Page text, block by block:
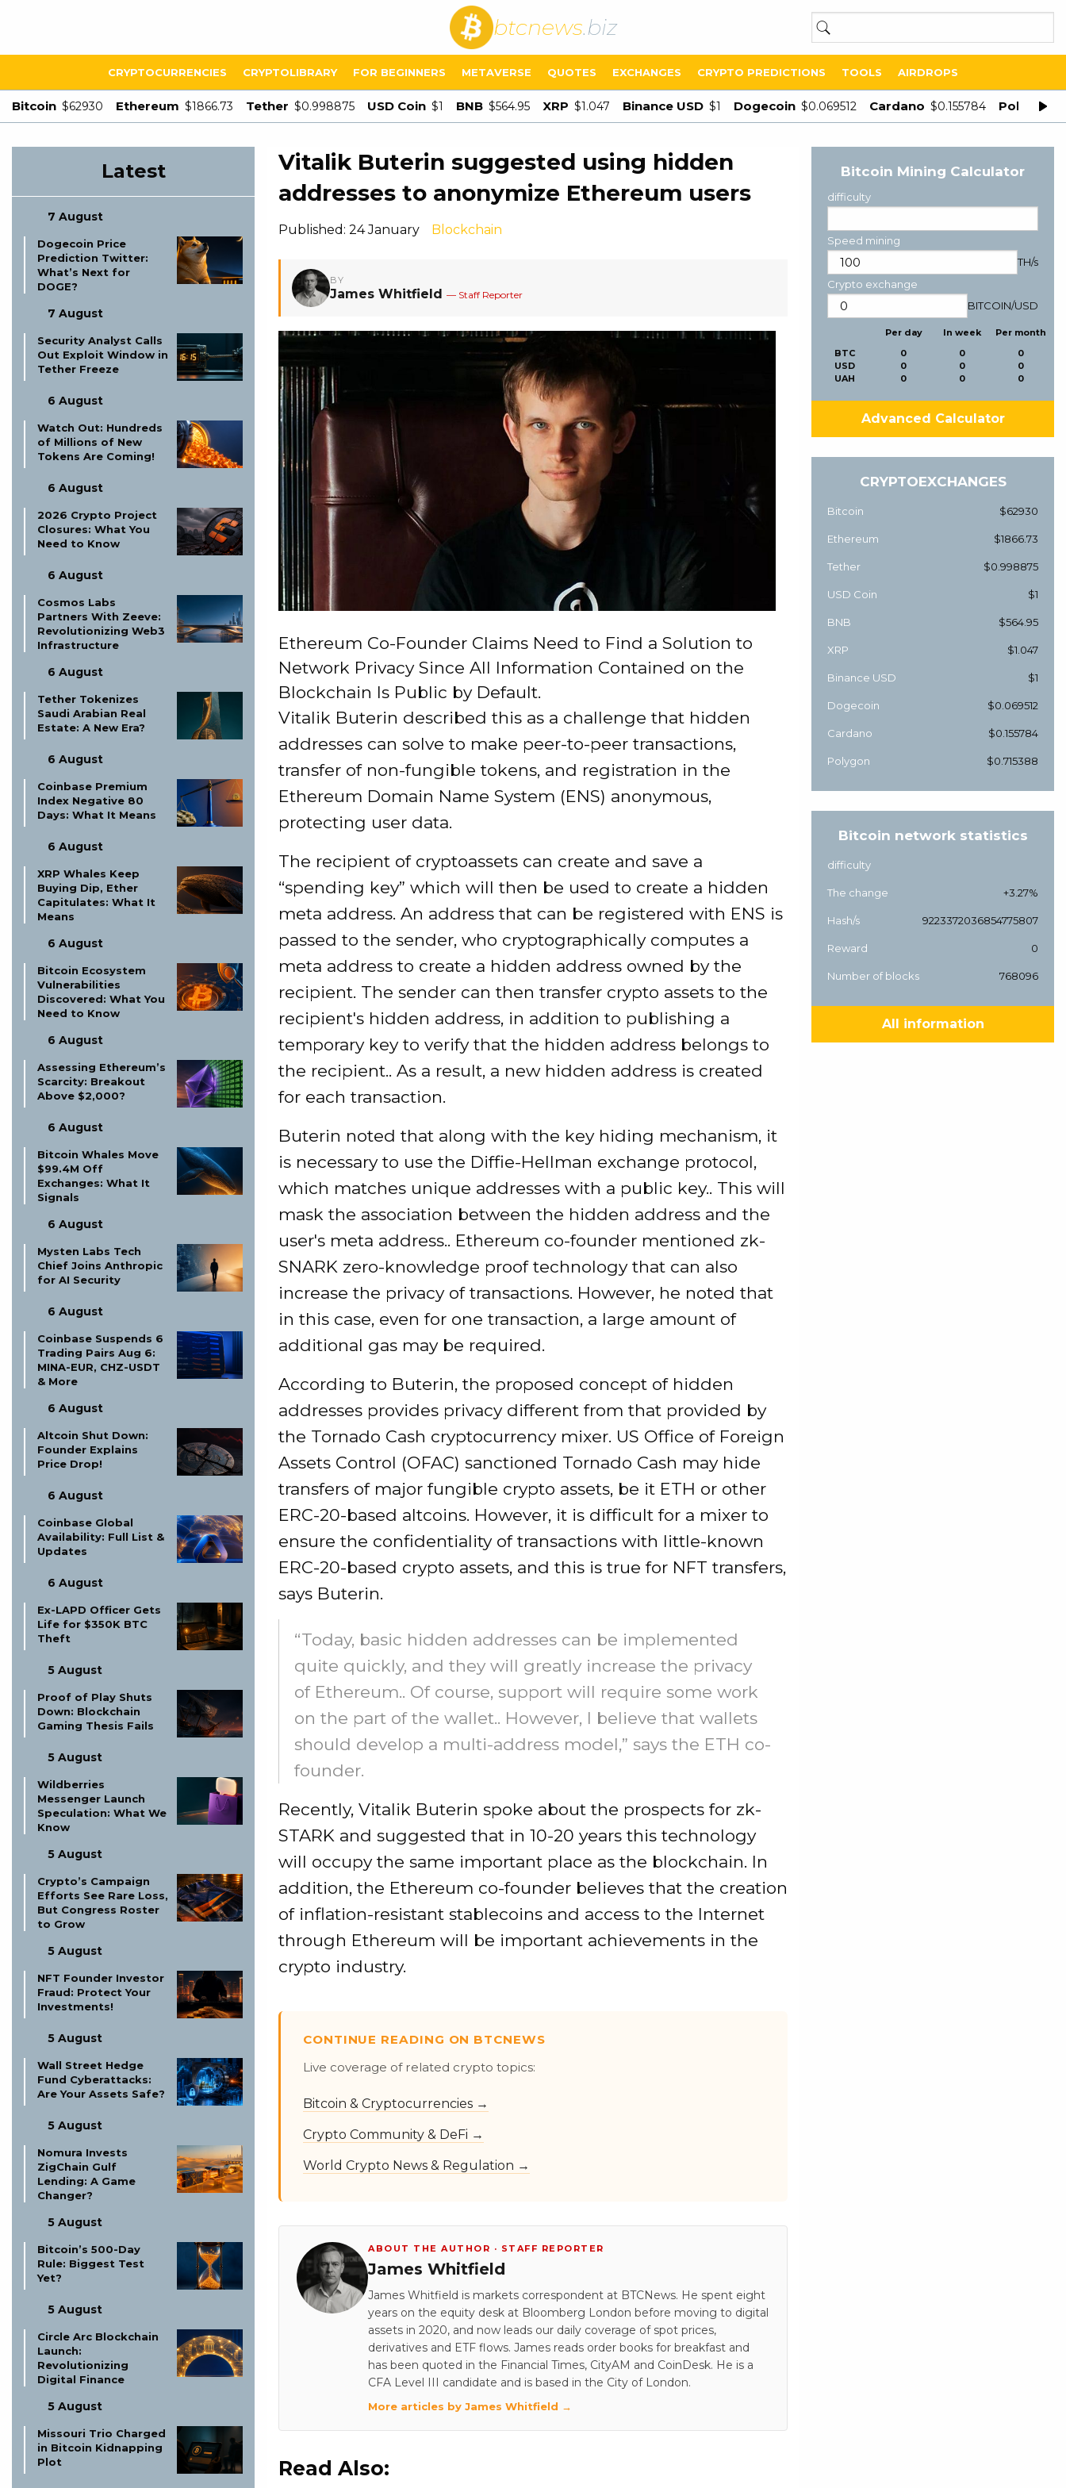
btcnews.biz
CRYPTOCURRENCIES CRYPTOLIBRARY FOR BEGINNERS METAVERSE QUOTES EXCHANGES CRYPTO PREDICTIONS TOOLS AIRDROPS
Bitcoin $62930 Ethereum $1866.73 Tether $0.998875 USD Coin $1 BNB $564.95 XRP $1.047 Binance USD $1 Dogecoin $0.069512 Cardano $0.155784 Polygon
Latest
7 August
Dogecoin Price
Prediction Twitter:
What’s Next for
DOGE?
7 August
Security Analyst Calls
Out Exploit Window in
Tether Freeze
6 August
Watch Out: Hundreds
of Millions of New
Tokens Are Coming!
6 August
2026 Crypto Project
Closures: What You
Need to Know
6 August
Cosmos Labs
Partners With Zeeve:
Revolutionizing Web3
Infrastructure
6 August
Tether Tokenizes
Saudi Arabian Real
Estate: A New Era?
6 August
Coinbase Premium
Index Negative 80
Days: What It Means
6 August
XRP Whales Keep
Buying Dip, Ether
Capitulates: What It
Means
6 August
Bitcoin Ecosystem
Vulnerabilities
Discovered: What You
Need to Know
6 August
Assessing Ethereum’s
Scarcity: Breakout
Above $2,000?
6 August
Bitcoin Whales Move
$99.4M Off
Exchanges: What It
Signals
6 August
Mysten Labs Tech
Chief Joins Anthropic
for AI Security
6 August
Coinbase Suspends 6
Trading Pairs Aug 6:
MINA-EUR, CHZ-USDT
& More
6 August
Altcoin Shut Down:
Founder Explains
Price Drop!
6 August
Coinbase Global
Availability: Full List &
Updates
6 August
Ex-LAPD Officer Gets
Life for $350K BTC
Theft
5 August
Proof of Play Shuts
Down: Blockchain
Gaming Thesis Fails
5 August
Wildberries
Messenger Launch
Speculation: What We
Know
5 August
Crypto’s Campaign
Efforts See Rare Loss,
But Congress Roster
to Grow
5 August
NFT Founder Investor
Fraud: Protect Your
Investments!
5 August
Wall Street Hedge
Fund Cyberattacks:
Are Your Assets Safe?
5 August
Nomura Invests
ZigChain Gulf
Lending: A Game
Changer?
5 August
Bitcoin’s 500-Day
Rule: Biggest Test
Yet?
5 August
Circle Arc Blockchain
Launch:
Revolutionizing
Digital Finance
5 August
Missouri Trio Charged
in Bitcoin Kidnapping
Plot
Vitalik Buterin suggested using hidden
addresses to anonymize Ethereum users
Published: 24 January Blockchain
BY
James Whitfield — Staff Reporter
Ethereum Co-Founder Claims Need to Find a Solution to
Network Privacy Since All Information Contained on the
Blockchain Is Public by Default.
Vitalik Buterin described this as a challenge that hidden
addresses can solve to make peer-to-peer transactions,
transfer of non-fungible tokens, and registration in the
Ethereum Domain Name System (ENS) anonymous,
protecting user data.
The recipient of cryptoassets can create and save a
“spending key” which will then be used to create a hidden
meta address. An address that can be registered with ENS is
passed to the sender, who cryptographically computes a
meta address to create a hidden address owned by the
recipient. The sender can then transfer crypto assets to the
recipient's hidden address, in addition to publishing a
temporary key to verify that the hidden address belongs to
the recipient.. As a result, a new hidden address is created
for each transaction.
Buterin noted that along with the key hiding mechanism, it
is necessary to use the Diffie-Hellman exchange protocol,
which matches unique addresses with a public key.. This will
mask the association between the hidden address and the
user's meta address.. Ethereum co-founder mentioned zk-
SNARK zero-knowledge proof technology that can also
increase the privacy of transactions. However, he noted that
in this case, even for one transaction, a large amount of
additional gas may be required.
According to Buterin, the proposed concept of hidden
addresses provides privacy different from that provided by
the Tornado Cash cryptocurrency mixer. US Office of Foreign
Assets Control (OFAC) sanctioned Tornado Cash may hide
transfers of major fungible crypto assets, be it ETH or other
ERC-20-based altcoins. However, it is difficult for a mixer to
ensure the confidentiality of transactions with little-known
ERC-20-based crypto assets, and this is true for NFT transfers,
says Buterin.
“Today, basic hidden addresses can be implemented
quite quickly, and they will greatly increase the privacy
of Ethereum.. Of course, support will require some work
on the part of the wallet.. However, I believe that wallets
should develop a multi-address model,” says the ETH co-
founder.
Recently, Vitalik Buterin spoke about the prospects for zk-
STARK and suggested that in 10-20 years this technology
will occupy the same important place as the blockchain. In
addition, the Ethereum co-founder believes that the creation
of inflation-resistant stablecoins and access to the Internet
through Ethereum will be important achievements in the
crypto industry.
CONTINUE READING ON BTCNEWS
Live coverage of related crypto topics:
Bitcoin & Cryptocurrencies →
Crypto Community & DeFi →
World Crypto News & Regulation →
ABOUT THE AUTHOR · STAFF REPORTER
James Whitfield
James Whitfield is markets correspondent at BTCNews. He spent eight
years on the equity desk at Bloomberg London before moving to digital
assets in 2020, and now leads our daily coverage of spot prices,
derivatives and ETF flows. James reads order books for breakfast and
has been quoted in the Financial Times, CityAM and CoinDesk. He is a
CFA Level III candidate and is based in the City of London.
More articles by James Whitfield →
Read Also:
Bitcoin Mining Calculator
difficulty
Speed mining
TH/s
Crypto exchange
BITCOIN/USD
BTC
USD
UAH
Per day
0
0
0
In week
0
0
0
Per month
0
0
0
Advanced Calculator
CRYPTOEXCHANGES
Bitcoin $62930
Ethereum $1866.73
Tether $0.998875
USD Coin $1
BNB $564.95
XRP $1.047
Binance USD $1
Dogecoin $0.069512
Cardano $0.155784
Polygon $0.715388
Bitcoin network statistics
difficulty
The change +3.27%
Hash/s 9223372036854775807
Reward 0
Number of blocks 768096
All information